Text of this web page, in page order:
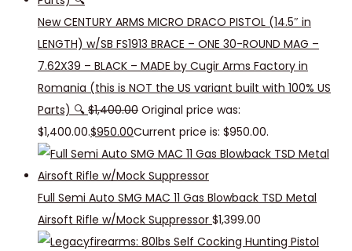
New CENTURY ARMS MICRO DRACO PISTOL (14.5″ in
LENGTH) w/SB FS1913 BRACE – ONE 30-ROUND MAG –
7.62X39 – BLACK – MADE by Cugir Arms Factory in
Romania (this is NOT the US variant built with 100% US
Parts) 🔍 $1,400.00 Original price was:
$1,400.00.$950.00Current price is: $950.00.
Full Semi Auto SMG MAC 11 Gas Blowback TSD Metal
Airsoft Rifle w/Mock Suppressor $1,399.00